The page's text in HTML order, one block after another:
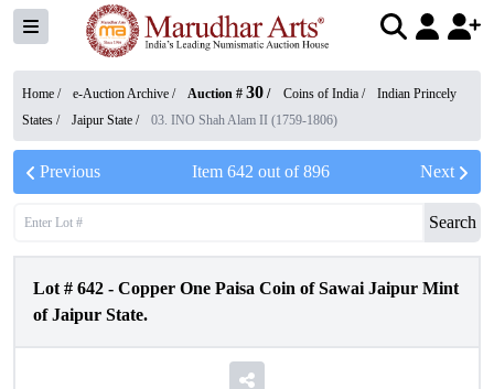
Home / e-Auction Archive / Auction # 30 / Coins of India /
Indian Princely
States / Jaipur State / 03. INO Shah Alam II (1759-1806)
Previous Item 642 out of896 Next
Search
Lot # 642 - Copper One Paisa Coin of Sawai Jaipur Mint
of Jaipur State.